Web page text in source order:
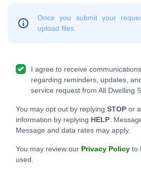
Once you submit your
upload files.
I agree to receive
regarding reminders, updates,
service request from All Dwelling
You may opt out by replying STOP or
information by replying HELP .
Message and data rates may apply.
You may review our Privacy Policy to
used.